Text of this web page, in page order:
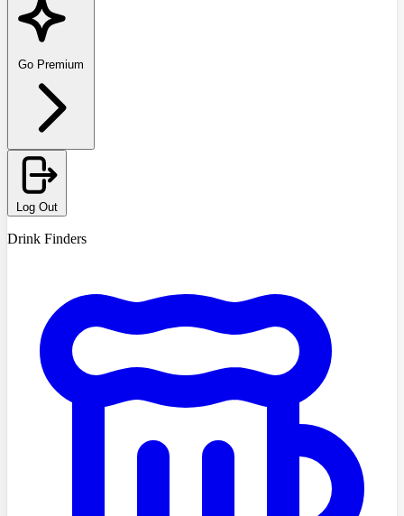
Go Premium
Log Out
Drink Finders